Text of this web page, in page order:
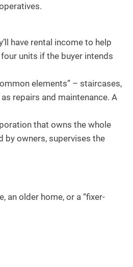
have rental income to help
units if the buyer intends
elements” – staircases,
repairs and maintenance. A
that owns the whole
by owners, supervises the
an older home, or a “fixer-